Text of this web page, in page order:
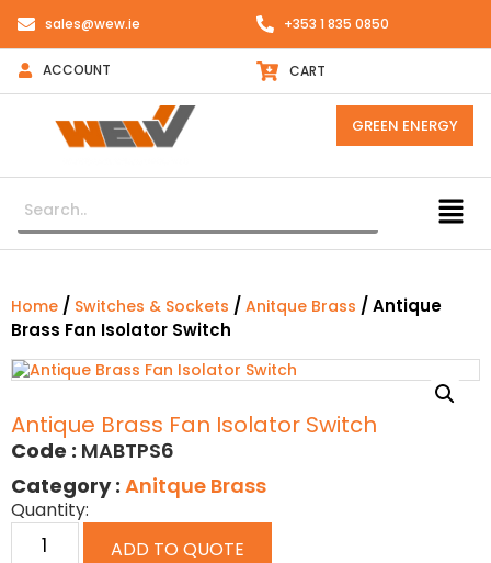
sales@wew.ie +353 1 835 0850
ACCOUNT CART
GREEN ENERGY
Home / Switches & Sockets / Anitque Brass / Antique
Brass Fan Isolator Switch
Antique Brass Fan Isolator Switch
Code : MABTPS6
Category : Anitque Brass
Quantity:
ADD TO QUOTE